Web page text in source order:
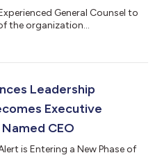
General Counsel to
the organization...
Leadership
Executive
CEO
is Entering a New Phase of